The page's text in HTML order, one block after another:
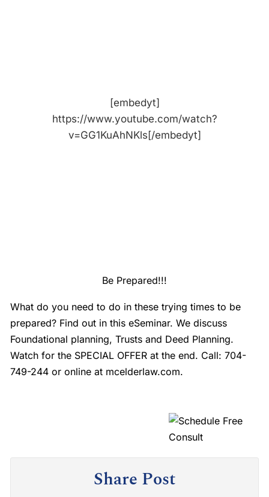
[embedyt]
https://www.youtube.com/watch?
v=GG1KuAhNKls[/embedyt]
Be Prepared!!!
What do you need to do in these trying times to be
prepared? Find out in this eSeminar. We discuss
Foundational planning, Trusts and Deed Planning.
Watch for the SPECIAL OFFER at the end. Call: 704-
749-244 or online at mcelderlaw.com.
Share Post